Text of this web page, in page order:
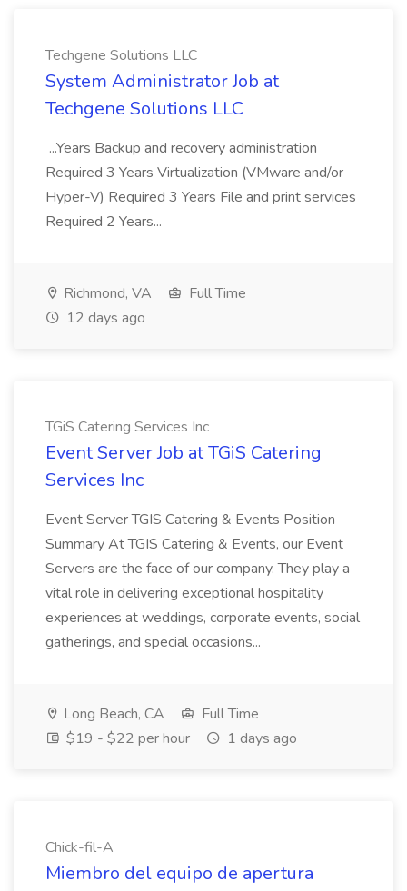
Techgene Solutions LLC
System Administrator Job at
Techgene Solutions LLC
...Years Backup and recovery administration
Required 3 Years Virtualization (VMware and/or
Hyper-V) Required 3 Years File and print services
Required 2 Years...
Richmond, VA
Full Time
12 days ago
TGiS Catering Services Inc
Event Server Job at TGiS Catering
Services Inc
Event Server TGIS Catering & Events Position
Summary At TGIS Catering & Events, our Event
Servers are the face of our company. They play a
vital role in delivering exceptional hospitality
experiences at weddings, corporate events, social
gatherings, and special occasions...
Long Beach, CA
Full Time
$19 - $22 per hour
1 days ago
Chick-fil-A
Miembro del equipo de apertura